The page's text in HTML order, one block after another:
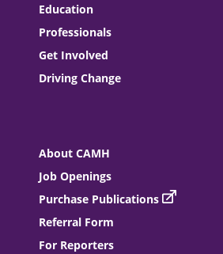
Education
Professionals
Get Involved
Driving Change
About CAMH
Job Openings
Purchase Publications
Referral Form
For Reporters